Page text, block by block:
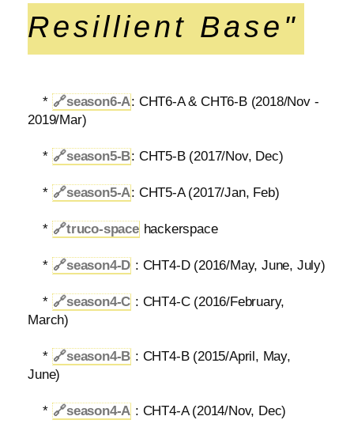
Resillient Base"
*🔗season6-A: CHT6-A & CHT6-B (2018/Nov -
2019/Mar)
*🔗season5-B: CHT5-B (2017/Nov, Dec)
*🔗season5-A: CHT5-A (2017/Jan, Feb)
*🔗truco-space hackerspace
*🔗season4-D : CHT4-D (2016/May, June, July)
*🔗season4-C : CHT4-C (2016/February,
March)
*🔗season4-B : CHT4-B (2015/April, May,
June)
*🔗season4-A : CHT4-A (2014/Nov, Dec)